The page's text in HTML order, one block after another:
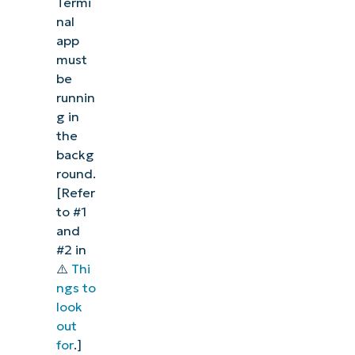
nal
app
must
be
runnin
g in
the
backg
round.
[Refer
to #1
and
#2 in
⚠️ Thi
ngs to
look
out
for.]